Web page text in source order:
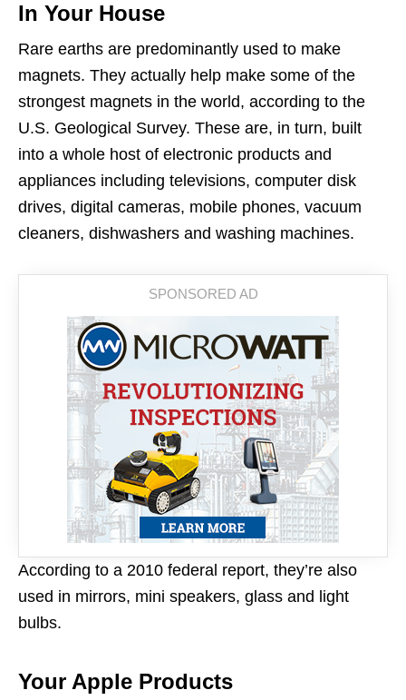
In Your House
Rare earths are predominantly used to make
magnets. They actually help make some of the
strongest magnets in the world, according to the
U.S. Geological Survey. These are, in turn, built
into a whole host of electronic products and
appliances including televisions, computer disk
drives, digital cameras, mobile phones, vacuum
cleaners, dishwashers and washing machines.
According to a 2010 federal report, they’re also
used in mirrors, mini speakers, glass and light
bulbs.
Your Apple Products